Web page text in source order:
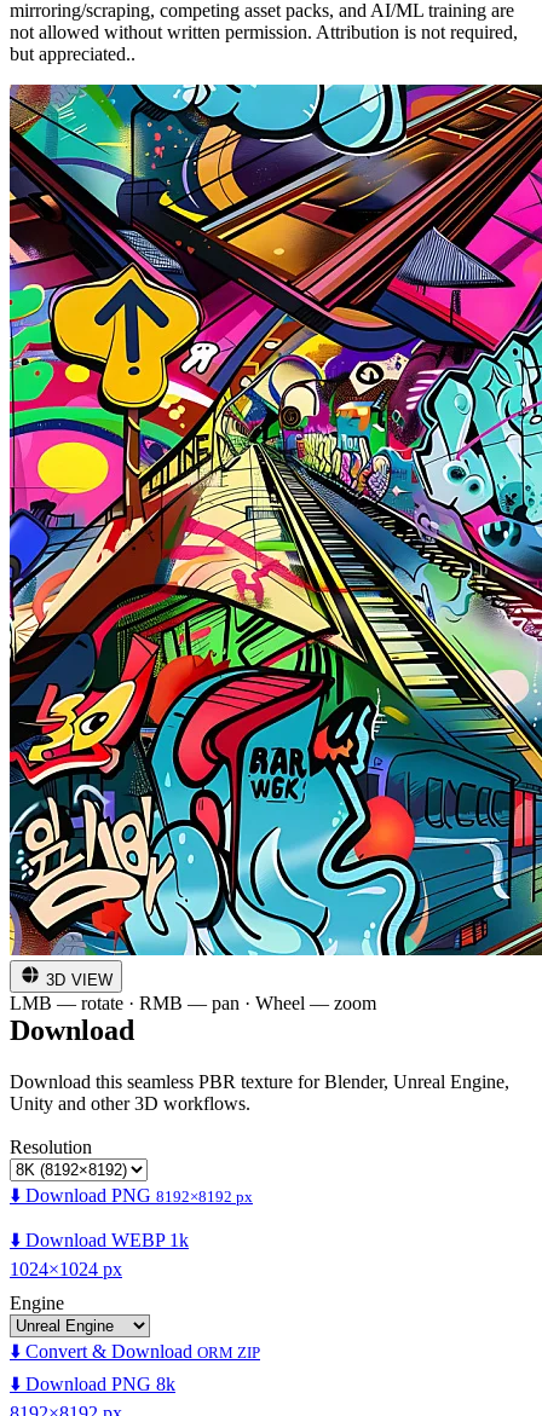
mirroring/scraping, competing asset packs, and AI/ML training are
not allowed without written permission. Attribution is not required,
but appreciated..
3D VIEW
LMB — rotate · RMB — pan · Wheel — zoom
Download
Download this seamless PBR texture for Blender, Unreal Engine,
Unity and other 3D workflows.
Resolution
⬇️ Download PNG 8192×8192 px
⬇️ Download WEBP 1k
1024×1024 px
Engine
⬇️ Convert & Download ORM ZIP
⬇️ Download PNG 8k